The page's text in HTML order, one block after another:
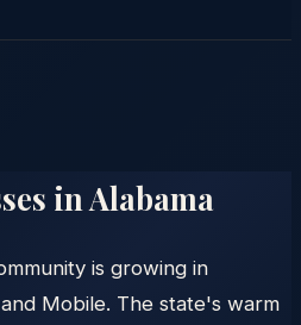
in Alabama
is growing in
Mobile. The state's warm